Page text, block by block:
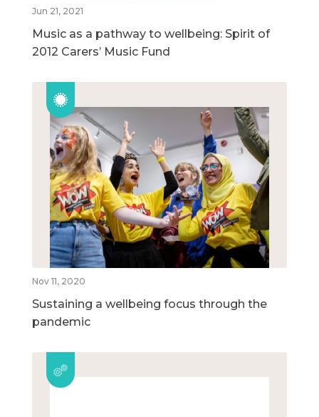
Jun 21, 2021
Music as a pathway to wellbeing: Spirit of
2012 Carers’ Music Fund
Nov 11, 2020
Sustaining a wellbeing focus through the
pandemic